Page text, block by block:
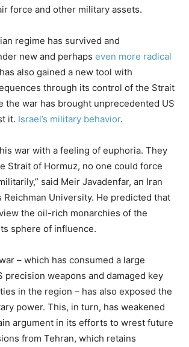
force and other military assets.
regime has survived and
new and perhaps even more radical
also gained a new tool with
through its control of the Strait
the war has brought unprecedented US
it. Israel’s military behavior.
war with a feeling of euphoria. They
Strait of Hormuz, no one could force
said Meir Javadenfar, an Iran
Reichman University. He predicted that
the oil-rich monarchies of the
sphere of influence.
– which has consumed a large
precision weapons and damaged key
in the region – has also exposed the
power. This, in turn, has weakened
argument in its efforts to wrest future
from Tehran, which retains